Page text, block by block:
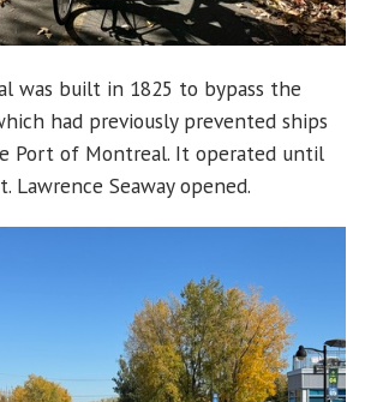
was built in 1825 to bypass the
had previously prevented ships
Port of Montreal. It operated until
Lawrence Seaway opened.